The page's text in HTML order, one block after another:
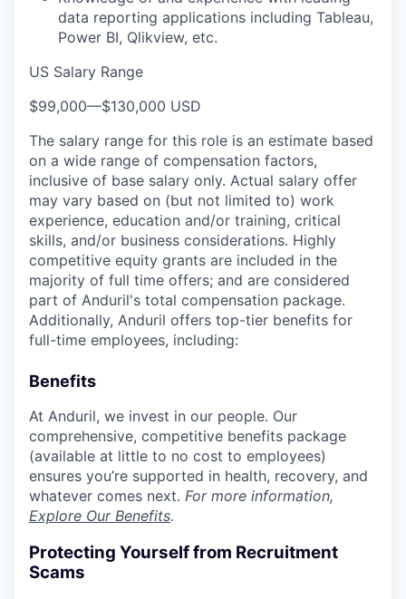
data reporting applications including Tableau,
Power BI, Qlikview, etc.
US Salary Range
$99,000—$130,000 USD
The salary range for this role is an estimate based
on a wide range of compensation factors,
inclusive of base salary only. Actual salary offer
may vary based on (but not limited to) work
experience, education and/or training, critical
skills, and/or business considerations. Highly
competitive equity grants are included in the
majority of full time offers; and are considered
part of Anduril's total compensation package.
Additionally, Anduril offers top-tier benefits for
full-time employees, including:
Benefits
At Anduril, we invest in our people. Our
comprehensive, competitive benefits package
(available at little to no cost to employees)
ensures you’re supported in health, recovery, and
whatever comes next. For more information,
Explore Our Benefits.
Protecting Yourself from Recruitment
Scams